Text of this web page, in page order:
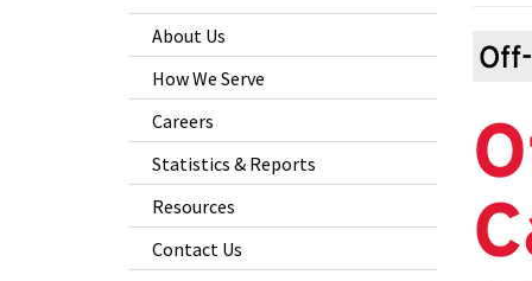
Policies &
Our Units and
Accreditation
About Us
How We Serve
Careers
Statistics & Reports
Resources
Contact Us